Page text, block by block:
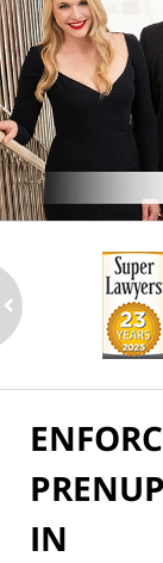
IN